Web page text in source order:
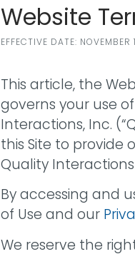
Website
EFFECTIVE DATE:
This article, the
governs your use
Interactions, Inc.
this Site to provide
Quality
By accessing and
of Use and our
We reserve the